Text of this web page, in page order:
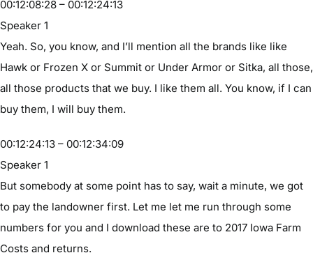
00:12:08:28 – 00:12:24:13
Speaker 1
Yeah. So, you know, and I’ll mention all the brands like like
Hawk or Frozen X or Summit or Under Armor or Sitka, all those,
all those products that we buy. I like them all. You know, if I can
buy them, I will buy them.
00:12:24:13 – 00:12:34:09
Speaker 1
But somebody at some point has to say, wait a minute, we got
to pay the landowner first. Let me let me run through some
numbers for you and I download these are to 2017 Iowa Farm
Costs and returns.